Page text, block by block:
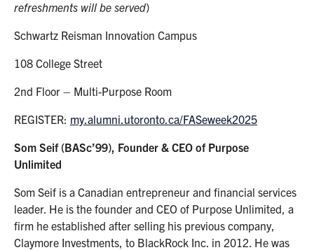
refreshments will be served)
Schwartz Reisman Innovation Campus
108 College Street
2nd Floor – Multi-Purpose Room
REGISTER: my.alumni.utoronto.ca/FASeweek2025
Som Seif (BASc’99), Founder & CEO of Purpose
Unlimited
Som Seif is a Canadian entrepreneur and financial services
leader. He is the founder and CEO of Purpose Unlimited, a
firm he established after selling his previous company,
Claymore Investments, to BlackRock Inc. in 2012. He was